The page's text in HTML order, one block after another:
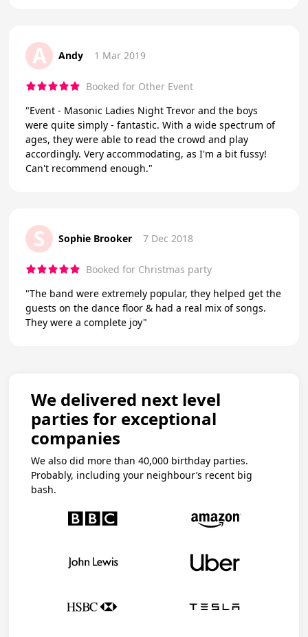
A Andy 1 Mar 2019
Booked for Other Event
"Event - Masonic Ladies Night Trevor and the boys
were quite simply - fantastic. With a wide spectrum of
ages, they were able to read the crowd and play
accordingly. Very accommodating, as I'm a bit fussy!
Can't recommend enough."
S Sophie Brooker 7 Dec 2018
Booked for Christmas party
"The band were extremely popular, they helped get the
guests on the dance floor & had a real mix of songs.
They were a complete joy"
We delivered next level
parties for exceptional
companies
We also did more than 40,000 birthday parties.
Probably, including your neighbour’s recent big
bash.